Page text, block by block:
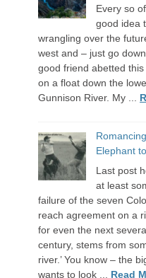
Every so
good idea
wrangling over the
west and – just go
good friend abetted
on a float down the
Gunnison River. My ...
Elephant
Last post
at least
failure of the seven
reach agreement on a
for even the next
century, stems from
river.’ You know – the
wants to look ... Read